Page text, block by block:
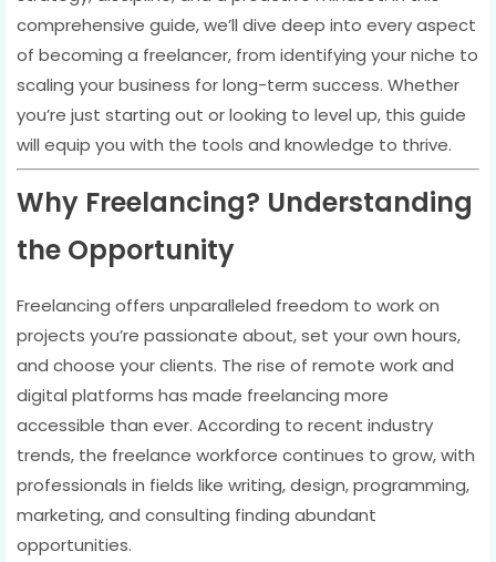
comprehensive guide, we’ll dive deep into every aspect
of becoming a freelancer, from identifying your niche to
scaling your business for long-term success. Whether
you’re just starting out or looking to level up, this guide
will equip you with the tools and knowledge to thrive.
Why Freelancing? Understanding
the Opportunity
Freelancing offers unparalleled freedom to work on
projects you’re passionate about, set your own hours,
and choose your clients. The rise of remote work and
digital platforms has made freelancing more
accessible than ever. According to recent industry
trends, the freelance workforce continues to grow, with
professionals in fields like writing, design, programming,
marketing, and consulting finding abundant
opportunities.